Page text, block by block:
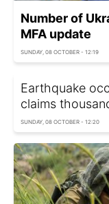
Number of
MFA update
SUNDAY, 08 OCTOBER - 12:19
Earthquake
claims
SUNDAY, 08 OCTOBER - 12:20